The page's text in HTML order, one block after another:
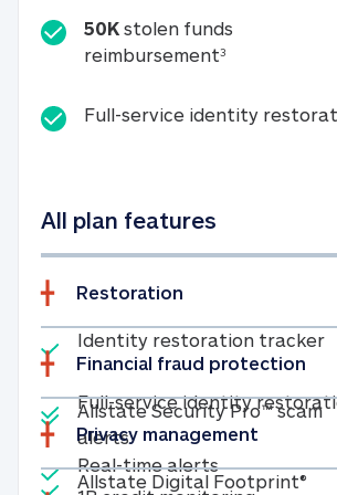
50K stolen funds
reimbursement350K stolen
Full-service identity
All plan features
Restoration
Included
Identity restoration tracker
Included
Full-service identity
Included
Real-time alertsReal-time
Financial fraud protection
Included
Allstate Security Pro™ scam
alertsAllstate Security Pro™
Privacy management
Included
Allstate Digital Footprint®